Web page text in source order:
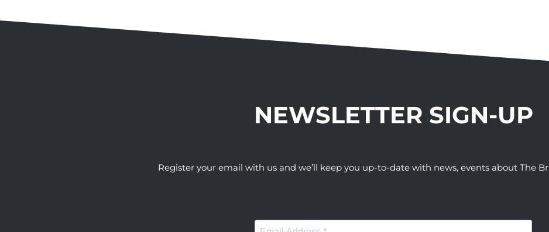
NEWSLETTER SIGN-UP
Register your email with us and we’ll keep you up-to-date with news, events about The